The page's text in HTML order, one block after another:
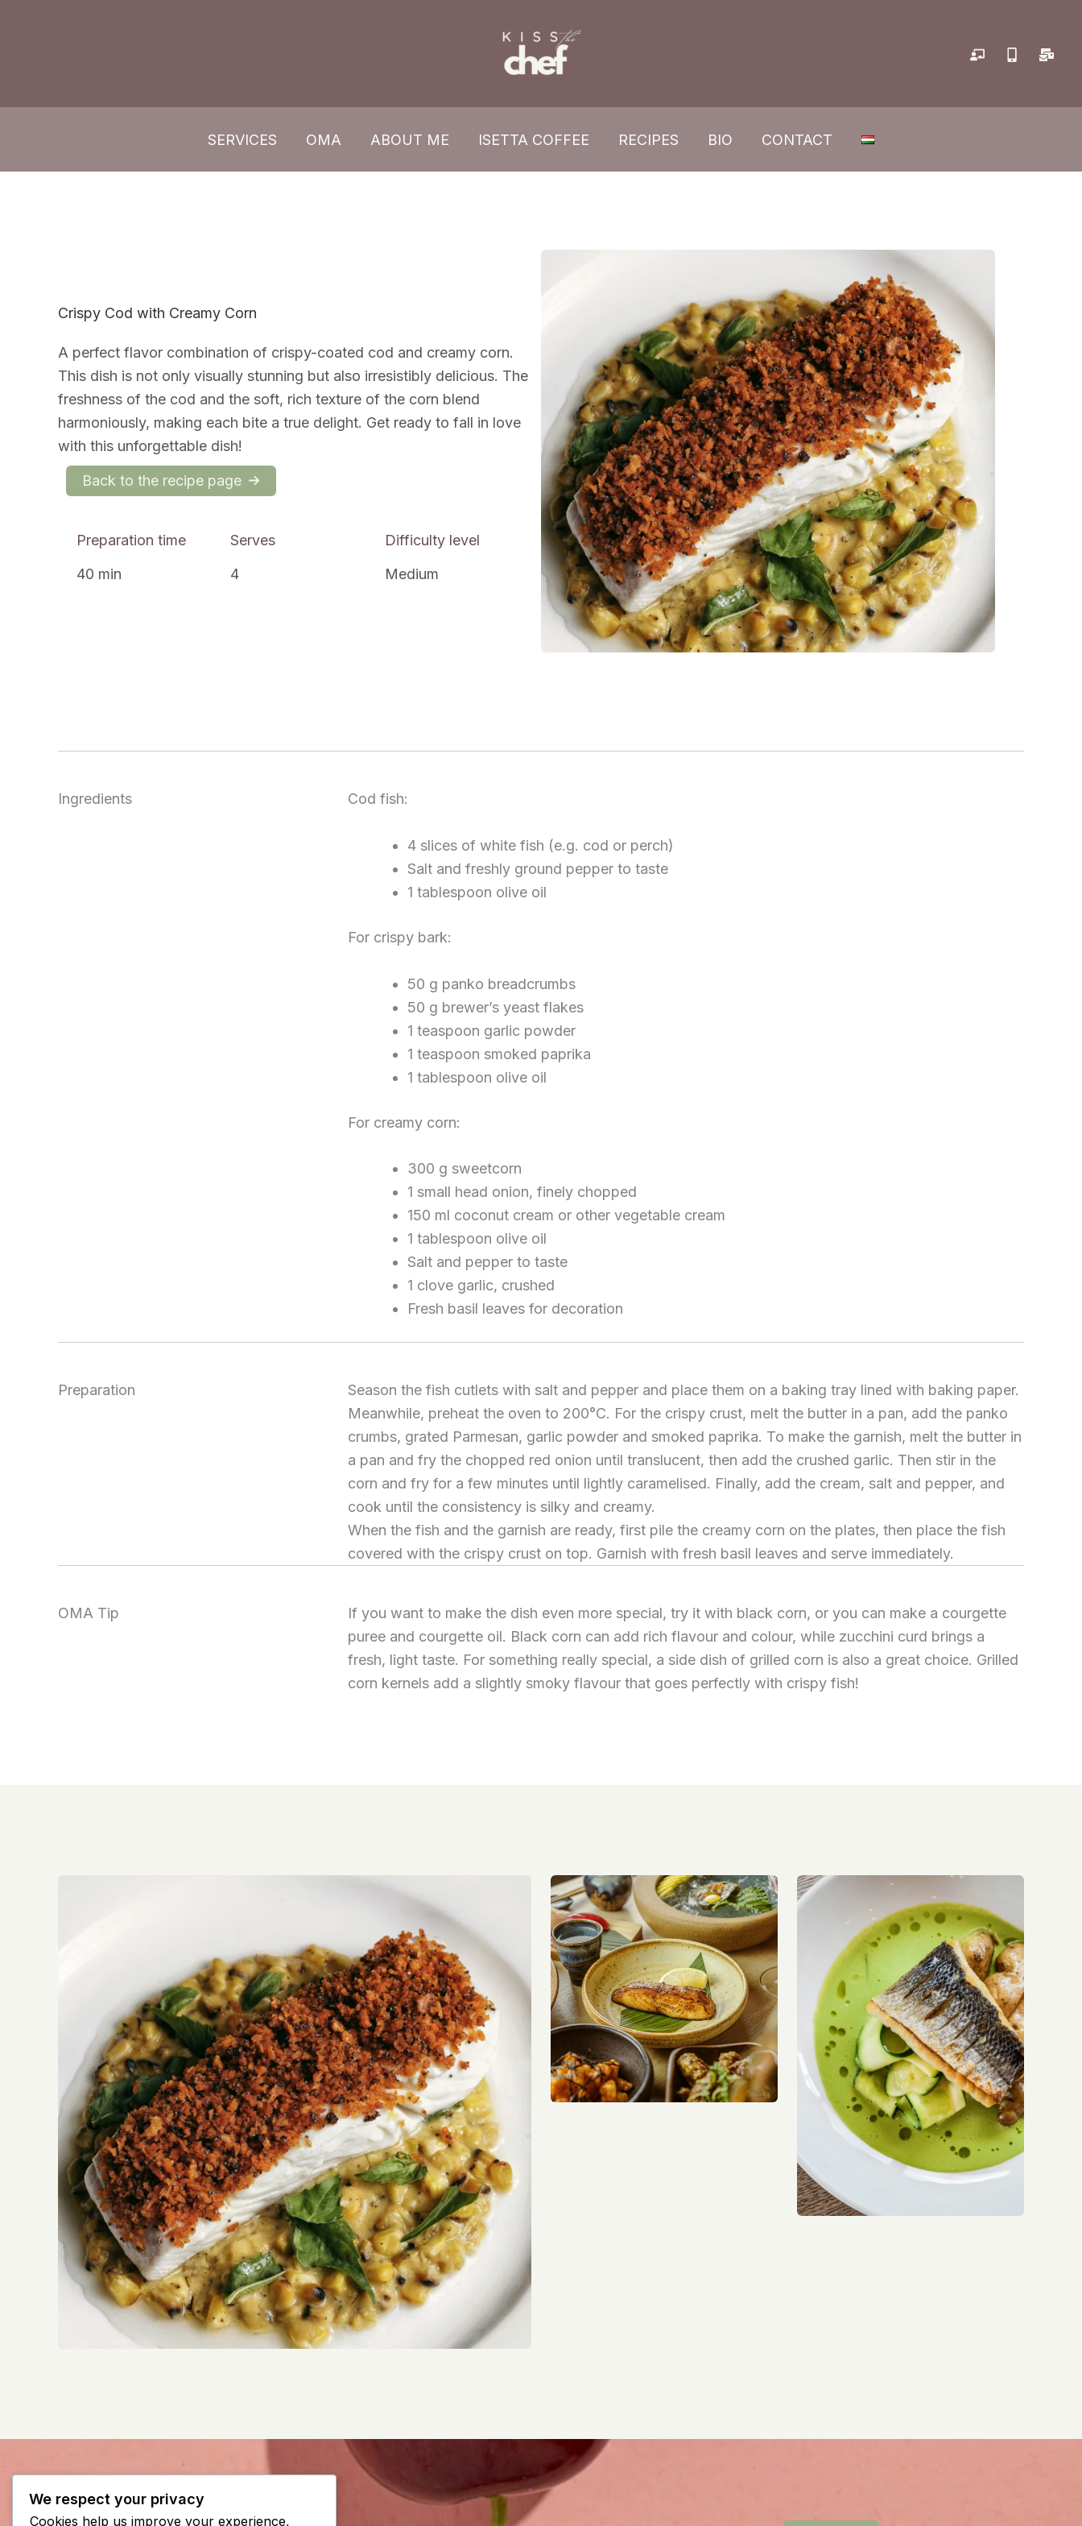
SERVICES OMA ABOUT ME ISETTA COFFEE RECIPES BIO CONTACT
Crispy Cod with Creamy Corn
A perfect flavor combination of crispy-coated cod and creamy corn.
This dish is not only visually stunning but also irresistibly delicious. The
freshness of the cod and the soft, rich texture of the corn blend
harmoniously, making each bite a true delight. Get ready to fall in love
with this unforgettable dish!
Back to the recipe page
Preparation time
40 min
Serves
4
Difficulty level
Medium
Ingredients Cod fish:
4 slices of white fish (e.g. cod or perch)
Salt and freshly ground pepper to taste
1 tablespoon olive oil
For crispy bark:
50 g panko breadcrumbs
50 g brewer’s yeast flakes
1 teaspoon garlic powder
1 teaspoon smoked paprika
1 tablespoon olive oil
For creamy corn:
300 g sweetcorn
1 small head onion, finely chopped
150 ml coconut cream or other vegetable cream
1 tablespoon olive oil
Salt and pepper to taste
1 clove garlic, crushed
Fresh basil leaves for decoration
Preparation
Season the fish cutlets with salt and pepper and place them on a baking tray lined with baking paper.
Meanwhile, preheat the oven to 200°C. For the crispy crust, melt the butter in a pan, add the panko
crumbs, grated Parmesan, garlic powder and smoked paprika. To make the garnish, melt the butter in
a pan and fry the chopped red onion until translucent, then add the crushed garlic. Then stir in the
corn and fry for a few minutes until lightly caramelised. Finally, add the cream, salt and pepper, and
cook until the consistency is silky and creamy.
When the fish and the garnish are ready, first pile the creamy corn on the plates, then place the fish
covered with the crispy crust on top. Garnish with fresh basil leaves and serve immediately.
OMA Tip
If you want to make the dish even more special, try it with black corn, or you can make a courgette
puree and courgette oil. Black corn can add rich flavour and colour, while zucchini curd brings a
fresh, light taste. For something really special, a side dish of grilled corn is also a great choice. Grilled
corn kernels add a slightly smoky flavour that goes perfectly with crispy fish!
We respect your privacy
Cookies help us improve your experience,